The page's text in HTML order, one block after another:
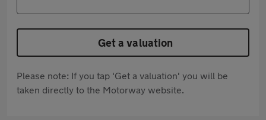
Get a valuation
Please note: If you tap 'Get a valuation' you will be
taken directly to the Motorway website.